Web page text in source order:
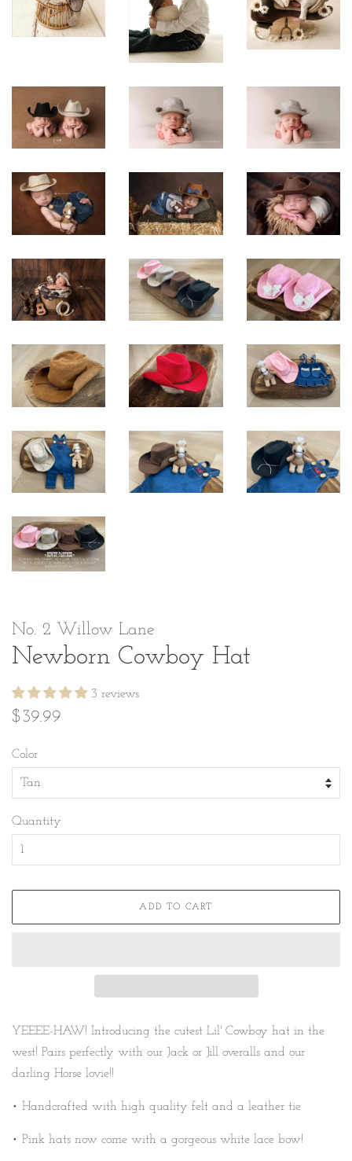
No. 2 Willow Lane
Newborn Cowboy Hat
3 reviews
Regular
$39.99
Color
Quantity
ADD TO CART
YEEEE-HAW! Introducing the cutest Lil' Cowboy hat in the
west! Pairs perfectly with our Jack or Jill overalls and our
darling Horse lovie!!
• Handcrafted with high quality felt and a leather tie
• Pink hats now come with a gorgeous white lace bow!